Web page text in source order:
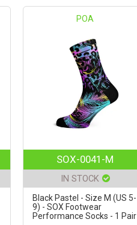
POA
SOX-0041-M
IN STOCK
Black Pastel - Size M (US 5-
9) - SOX Footwear
Performance Socks - 1 Pair